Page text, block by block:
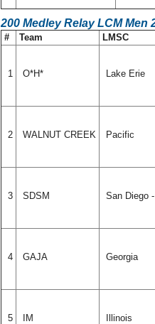
200 Medley Relay LCM Men
# Team LMSC
1 O*H* Lake Erie
2 WALNUT CREEK Pacific
3 SDSM San Diego
4 GAJA Georgia
5 IM Illinois